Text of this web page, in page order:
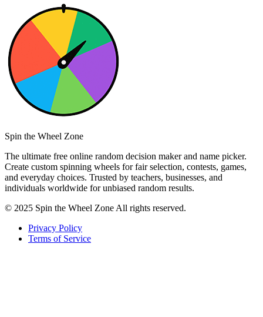
Spin the Wheel Zone
The ultimate free online random decision maker and name picker.
Create custom spinning wheels for fair selection, contests, games,
and everyday choices. Trusted by teachers, businesses, and
individuals worldwide for unbiased random results.
© 2025 Spin the Wheel Zone All rights reserved.
Privacy Policy
Terms of Service